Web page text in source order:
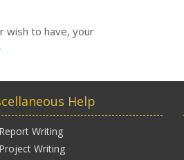
wish to have, your
Help
Report Writing
Project Writing